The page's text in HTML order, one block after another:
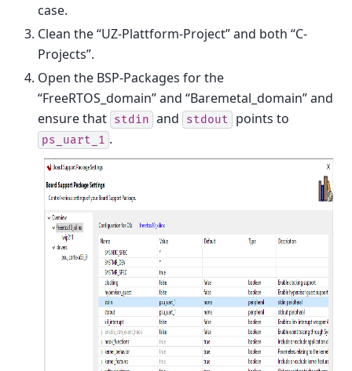
case.
Clean the “UZ-Plattform-Project” and both “C-
Projects”.
Open the BSP-Packages for the
“FreeRTOS_domain” and “Baremetal_domain” and
ensure that stdin and stdout points to
ps_uart_1 .